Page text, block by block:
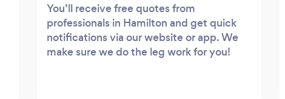
You’ll receive free quotes from
professionals in Hamilton and get quick
notifications via our website or app. We
make sure we do the leg work for you!